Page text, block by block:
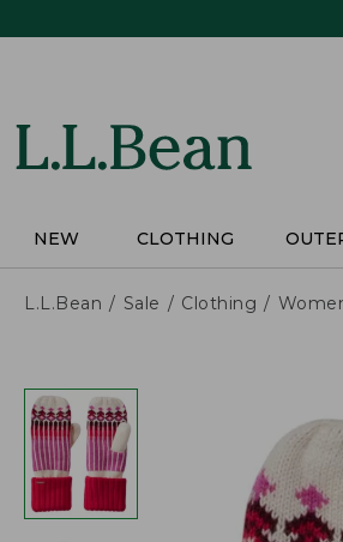
NEW CLOTHING
L.L.Bean Sale Clothing